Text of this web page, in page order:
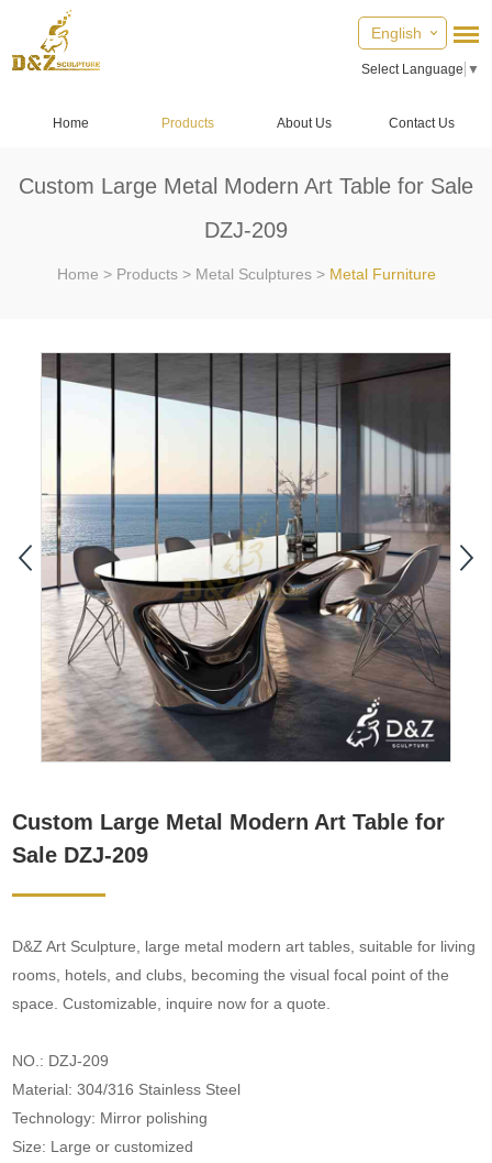
English
Select Language ▼
Home Products About Us Contact Us
Custom Large Metal Modern Art Table for Sale
DZJ-209
Home > Products> Metal Sculptures> Metal Furniture
Custom Large Metal Modern Art Table for
Sale DZJ-209
D&Z Art Sculpture, large metal modern art tables, suitable for living
rooms, hotels, and clubs, becoming the visual focal point of the
space. Customizable, inquire now for a quote.
NO.: DZJ-209
Material: 304/316 Stainless Steel
Technology: Mirror polishing
Size: Large or customized